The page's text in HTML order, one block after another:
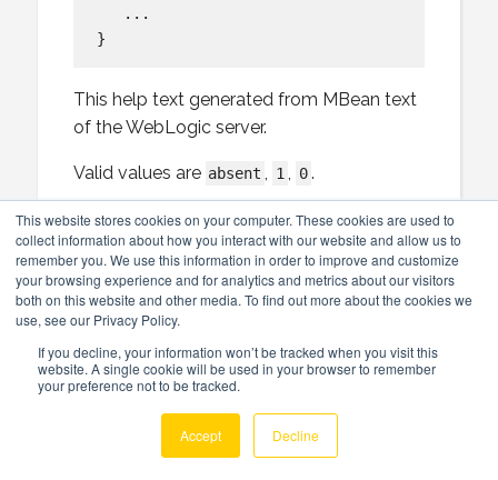
This website stores cookies on your computer. These cookies are used to
collect information about how you interact with our website and allow us to
remember you. We use this information in order to improve and customize
your browsing experience and for analytics and metrics about our visitors
both on this website and other media. To find out more about the cookies we
use, see our Privacy Policy.
If you decline, your information won’t be tracked when you visit this
website. A single cookie will be used in your browser to remember
your preference not to be tracked.
Accept Decline
   ...
This help text generated from MBean text
of the WebLogic server.
Valid values are absent , 1 , 0.
Back to overview of wls_jms_queue
defaulttargeting
defaults to the parent module’s targeting
or uses the subdeployment targeting
mechanism. When set to true, this
resource implicitly inherits the targeting of